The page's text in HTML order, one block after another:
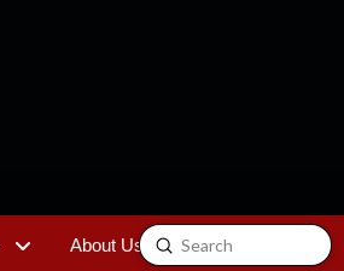
About Us Contact
Search
Submit